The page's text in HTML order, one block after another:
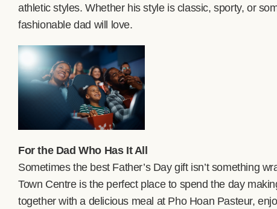
athletic styles. Whether his style is classic, sporty, or
fashionable dad will love.
For the Dad Who Has It All
Sometimes the best Father’s Day gift isn’t something
Town Centre is the perfect place to spend the day
together with a delicious meal at Pho Hoan Pasteur,